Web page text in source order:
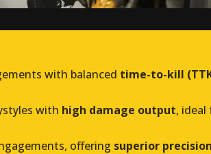
with balanced time-to-kill
with high damage output, ideal
offering superior precision